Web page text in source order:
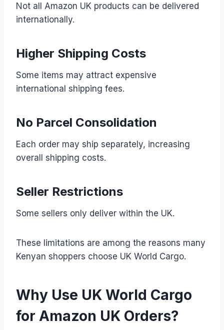
Not all Amazon UK products can be delivered
internationally.
Higher Shipping Costs
Some items may attract expensive
international shipping fees.
No Parcel Consolidation
Each order may ship separately, increasing
overall shipping costs.
Seller Restrictions
Some sellers only deliver within the UK.
These limitations are among the reasons many
Kenyan shoppers choose UK World Cargo.
Why Use UK World Cargo
for Amazon UK Orders?